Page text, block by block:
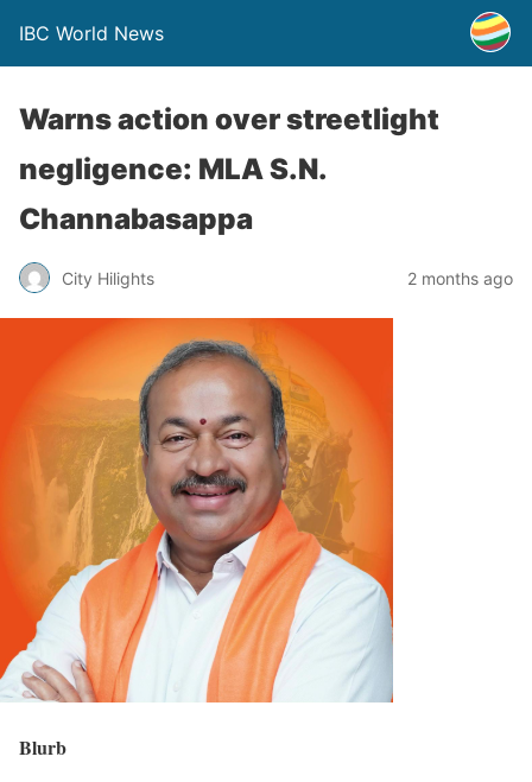
IBC World News
Warns action over streetlight
negligence: MLA S.N.
Channabasappa
City Hilights 2 months ago
Blurb